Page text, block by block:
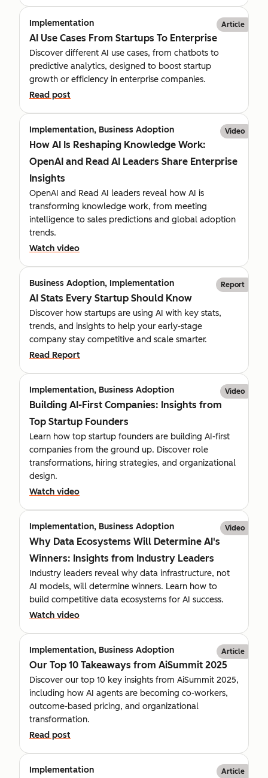
Implementation Article
AI Use Cases From Startups To Enterprise
Discover different AI use cases, from chatbots to
predictive analytics, designed to boost startup
growth or efficiency in enterprise companies.
Read post
Implementation, Business Adoption Video
How AI Is Reshaping Knowledge Work:
OpenAI and Read AI Leaders Share Enterprise
Insights
OpenAI and Read AI leaders reveal how AI is
transforming knowledge work, from meeting
intelligence to sales predictions and global adoption
trends.
Watch video
Business Adoption, Implementation Report
AI Stats Every Startup Should Know
Discover how startups are using AI with key stats,
trends, and insights to help your early-stage
company stay competitive and scale smarter.
Read Report
Implementation, Business Adoption Video
Building AI-First Companies: Insights from
Top Startup Founders
Learn how top startup founders are building AI-first
companies from the ground up. Discover role
transformations, hiring strategies, and organizational
design.
Watch video
Implementation, Business Adoption Video
Why Data Ecosystems Will Determine AI's
Winners: Insights from Industry Leaders
Industry leaders reveal why data infrastructure, not
AI models, will determine winners. Learn how to
build competitive data ecosystems for AI success.
Watch video
Implementation, Business Adoption Article
Our Top 10 Takeaways from AiSummit 2025
Discover our top 10 key insights from AiSummit 2025,
including how AI agents are becoming co-workers,
outcome-based pricing, and organizational
transformation.
Read post
Implementation Article